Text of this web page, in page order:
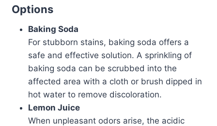
Options
Baking Soda
For stubborn stains, baking soda offers a
safe and effective solution. A sprinkling of
baking soda can be scrubbed into the
affected area with a cloth or brush dipped in
hot water to remove discoloration.
Lemon Juice
When unpleasant odors arise, the acidic